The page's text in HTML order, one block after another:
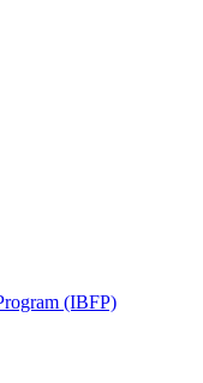
(IBFP)